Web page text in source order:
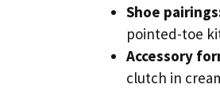
Shoe
pointed-toe
Accessory
clutch in